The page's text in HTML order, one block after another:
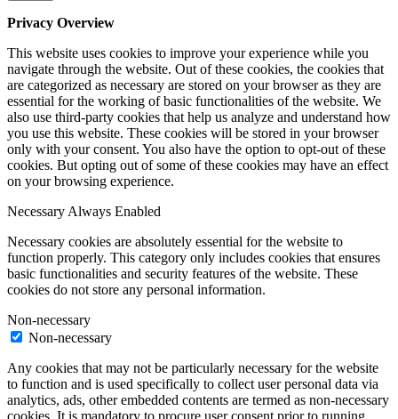
Privacy Overview
This website uses cookies to improve your experience while you
navigate through the website. Out of these cookies, the cookies that
are categorized as necessary are stored on your browser as they are
essential for the working of basic functionalities of the website. We
also use third-party cookies that help us analyze and understand how
you use this website. These cookies will be stored in your browser
only with your consent. You also have the option to opt-out of these
cookies. But opting out of some of these cookies may have an effect
on your browsing experience.
NecessaryAlways Enabled
Necessary cookies are absolutely essential for the website to
function properly. This category only includes cookies that ensures
basic functionalities and security features of the website. These
cookies do not store any personal information.
Non-necessary
Non-necessary
Any cookies that may not be particularly necessary for the website
to function and is used specifically to collect user personal data via
analytics, ads, other embedded contents are termed as non-necessary